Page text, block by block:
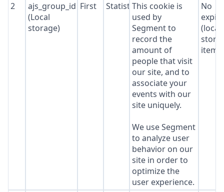
2
ajs_group_id
(Local
storage)
First StatisticsThis cookie is
used by
Segment to
record the
amount of
people that visit
our site, and to
associate your
events with our
site uniquely.
We use Segment
to analyze user
behavior on our
site in order to
optimize the
user experience.
No
(local